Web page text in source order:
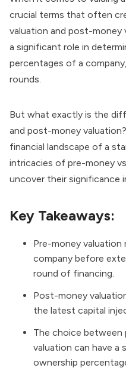
crucial terms that often
valuation and post-money
a significant role in
percentages of a
rounds.
But what exactly is the
and post-money
financial landscape of a
intricacies of pre-money
uncover their significance
Key Takeaways:
Pre-money
company before
round of financing.
Post-money
the latest capital
The choice
valuation can have a
ownership